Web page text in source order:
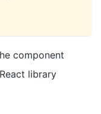
component
library